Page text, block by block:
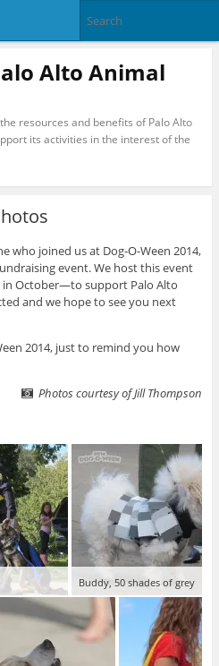
Alto Animal
resources and benefits of Palo Alto
its activities in the interest of the
who joined us at Dog-O-Ween 2014,
event. We host this event
October—to support Palo Alto
and we hope to see you next
2014, just to remind you how
Photos courtesy of Jill Thompson
Buddy, 50 shades of grey